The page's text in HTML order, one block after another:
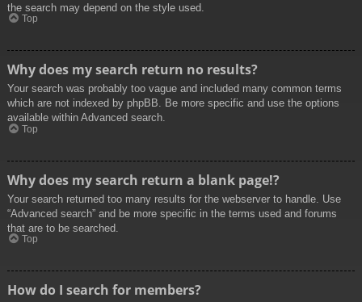
the search may depend on the style used.
Top
Why does my search return no results?
Your search was probably too vague and included many common terms
which are not indexed by phpBB. Be more specific and use the options
available within Advanced search.
Top
Why does my search return a blank page!?
Your search returned too many results for the webserver to handle. Use
“Advanced search” and be more specific in the terms used and forums
that are to be searched.
Top
How do I search for members?